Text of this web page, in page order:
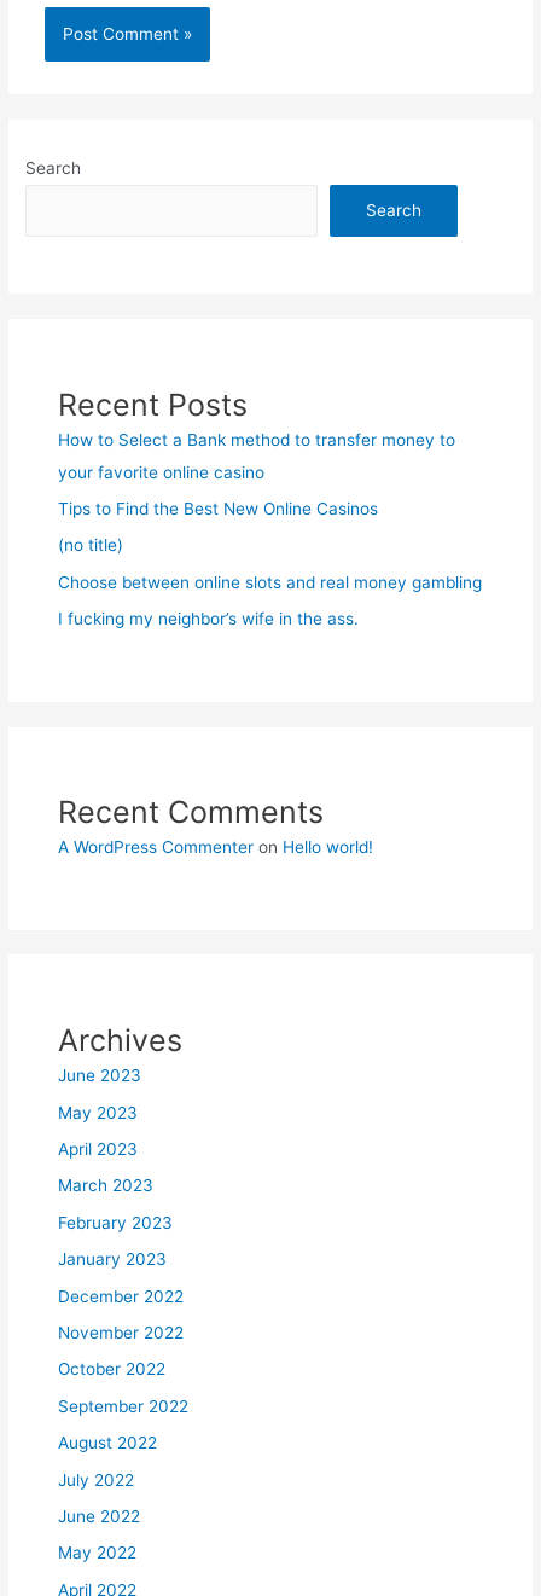
Search
Search
Recent Posts
How to Select a Bank method to transfer money to
your favorite online casino
Tips to Find the Best New Online Casinos
(no title)
Choose between online slots and real money gambling
I fucking my neighbor’s wife in the ass.
Recent Comments
A WordPress Commenter on Hello world!
Archives
June 2023
May 2023
April 2023
March 2023
February 2023
January 2023
December 2022
November 2022
October 2022
September 2022
August 2022
July 2022
June 2022
May 2022
April 2022